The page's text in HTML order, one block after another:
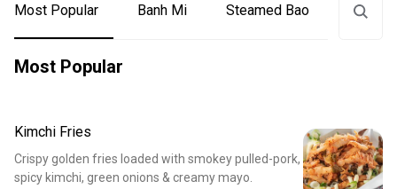
Most Popular Banh Mi Steamed Bao Tacos
Most Popular
Kimchi Fries
Crispy golden fries loaded with smokey pulled-pork,
spicy kimchi, green onions & creamy mayo.